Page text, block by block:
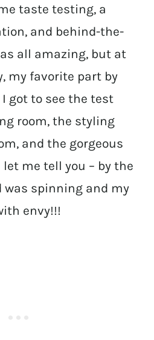
taste testing, a
and behind-the-
all amazing, but at
my favorite part by
I got to see the test
room, the styling
and the gorgeous
me tell you – by the
was spinning and my
envy!!!